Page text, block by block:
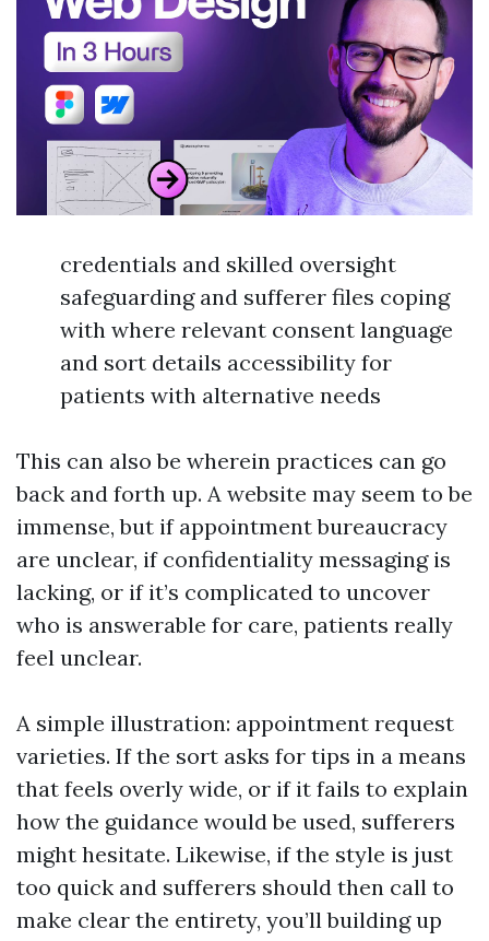
credentials and skilled oversight
safeguarding and sufferer files coping
with where relevant consent language
and sort details accessibility for
patients with alternative needs
This can also be wherein practices can go
back and forth up. A website may seem to be
immense, but if appointment bureaucracy
are unclear, if confidentiality messaging is
lacking, or if it’s complicated to uncover
who is answerable for care, patients really
feel unclear.
A simple illustration: appointment request
varieties. If the sort asks for tips in a means
that feels overly wide, or if it fails to explain
how the guidance would be used, sufferers
might hesitate. Likewise, if the style is just
too quick and sufferers should then call to
make clear the entirety, you’ll building up